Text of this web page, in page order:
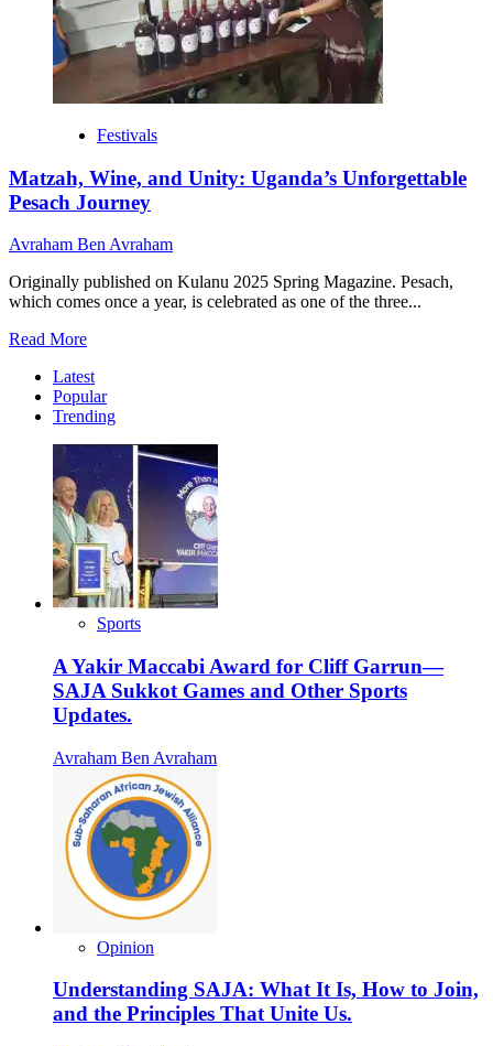
Festivals
Matzah, Wine, and Unity: Uganda’s Unforgettable
Pesach Journey
Avraham Ben Avraham
Originally published on Kulanu 2025 Spring Magazine. Pesach,
which comes once a year, is celebrated as one of the three...
Read MoreRead
about
Matzah,
Wine,
Unity:
Uganda’s
Unforgettable
Pesach
Journey
Latest
Popular
Trending
Sports
A Yakir Maccabi Award for Cliff Garrun—
SAJA Sukkot Games and Other Sports
Updates.
Avraham Ben Avraham
Opinion
Understanding SAJA: What It Is, How to Join,
and the Principles That Unite Us.